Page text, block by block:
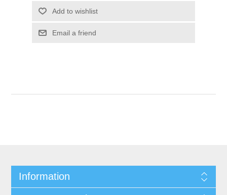
Add to wishlist
Email a friend
Information